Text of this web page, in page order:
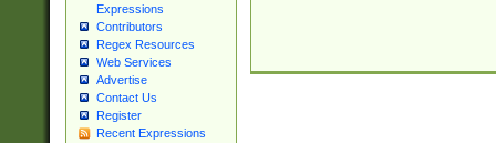
Expressions
Contributors
Regex Resources
Web Services
Advertise
Contact Us
Register
Recent Expressions